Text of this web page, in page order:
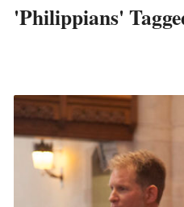
'Philippians'